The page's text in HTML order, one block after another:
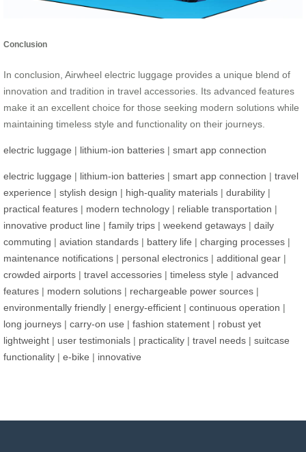
Conclusion
In conclusion, Airwheel electric luggage provides a unique blend of
innovation and tradition in travel accessories. Its advanced features
make it an excellent choice for those seeking modern solutions while
maintaining timeless style and functionality on their journeys.
electric luggage | lithium-ion batteries | smart app connection
electric luggage | lithium-ion batteries | smart app connection | travel
experience | stylish design | high-quality materials | durability |
practical features | modern technology | reliable transportation |
innovative product line | family trips | weekend getaways | daily
commuting | aviation standards | battery life | charging processes |
maintenance notifications | personal electronics | additional gear |
crowded airports | travel accessories | timeless style | advanced
features | modern solutions | rechargeable power sources |
environmentally friendly | energy-efficient | continuous operation |
long journeys | carry-on use | fashion statement | robust yet
lightweight | user testimonials | practicality | travel needs | suitcase
functionality | e-bike | innovative